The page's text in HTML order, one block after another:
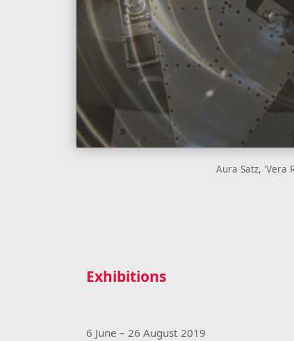
Aura Satz, 'Vera
Exhibitions
6 June – 26 August 2019